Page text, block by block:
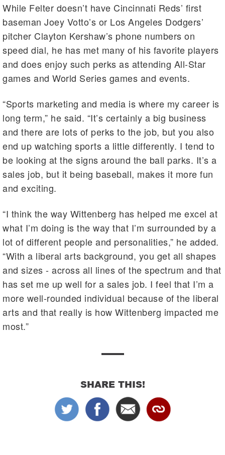
While Felter doesn’t have Cincinnati Reds’ first
baseman Joey Votto’s or Los Angeles Dodgers’
pitcher Clayton Kershaw’s phone numbers on
speed dial, he has met many of his favorite players
and does enjoy such perks as attending All-Star
games and World Series games and events.
“Sports marketing and media is where my career is
long term,” he said. “It’s certainly a big business
and there are lots of perks to the job, but you also
end up watching sports a little differently. I tend to
be looking at the signs around the ball parks. It’s a
sales job, but it being baseball, makes it more fun
and exciting.
“I think the way Wittenberg has helped me excel at
what I’m doing is the way that I’m surrounded by a
lot of different people and personalities,” he added.
“With a liberal arts background, you get all shapes
and sizes - across all lines of the spectrum and that
has set me up well for a sales job. I feel that I’m a
more well-rounded individual because of the liberal
arts and that really is how Wittenberg impacted me
most.”
SHARE THIS!